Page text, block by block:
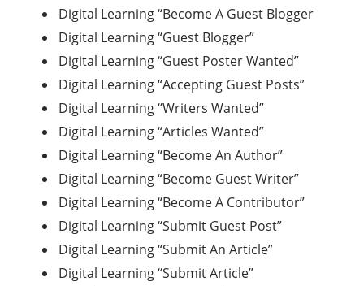
Digital Learning “Become A Guest Blogger
Digital Learning “Guest Blogger”
Digital Learning “Guest Poster Wanted”
Digital Learning “Accepting Guest Posts”
Digital Learning “Writers Wanted”
Digital Learning “Articles Wanted”
Digital Learning “Become An Author”
Digital Learning “Become Guest Writer”
Digital Learning “Become A Contributor”
Digital Learning “Submit Guest Post”
Digital Learning “Submit An Article”
Digital Learning “Submit Article”